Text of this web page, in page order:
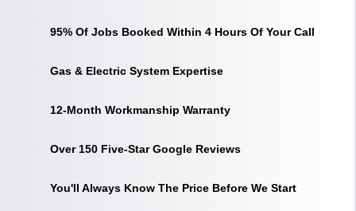
95% Of Jobs Booked Within 4 Hours Of Your Call
Gas & Electric System Expertise
12-Month Workmanship Warranty
Over 150 Five-Star Google Reviews
You'll Always Know The Price Before We Start